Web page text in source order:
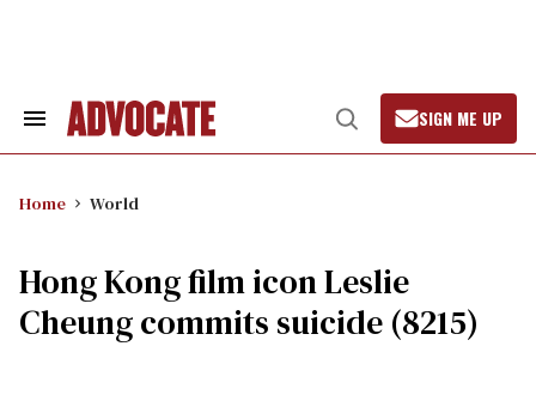
Search
Open
Search
SIGN ME UP
Home World
Hong Kong film icon Leslie
Cheung commits suicide (8215)